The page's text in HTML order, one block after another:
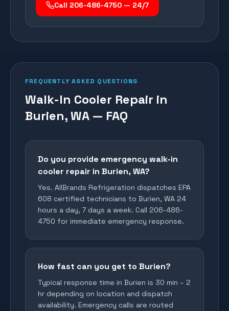
Call 206-486-4750 — 24/7
FREQUENTLY ASKED QUESTIONS
Walk-In Cooler Repair in
Burien, WA — FAQ
Do you provide emergency walk-in
cooler repair in Burien, WA?
Yes. AllBrands Refrigeration dispatches EPA
608 certified technicians to Burien, WA 24
hours a day, 7 days a week. Call 206-486-
4750 for immediate emergency response.
How fast can you get to Burien?
Typical response time in Burien is 30 min – 2
hr depending on location and dispatch
availability. Emergency calls are routed